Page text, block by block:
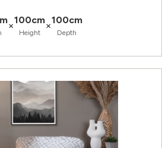
×100cm
Height
×100cm
Depth